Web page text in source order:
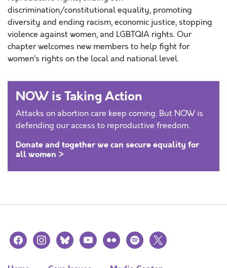
discrimination/constitutional equality, promoting
diversity and ending racism, economic justice, stopping
violence against women, and LGBTQIA rights. Our
chapter welcomes new members to help fight for
women’s rights on the local and national level.
NOW is Taking Action
Attacks on abortion care keep coming. But NOW is
defending our access to reproductive freedom.
Donate and together we can secure equality for
all women >
facebookinstagramblueskyyoutubeflickr spotify
x